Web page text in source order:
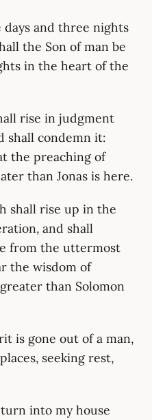
days and three nights
the Son of man be
in the heart of the
rise in judgment
shall condemn it:
the preaching of
than Jonas is here.
shall rise up in the
and shall
from the uttermost
the wisdom of
than Solomon
is gone out of a man,
seeking rest,
into my house